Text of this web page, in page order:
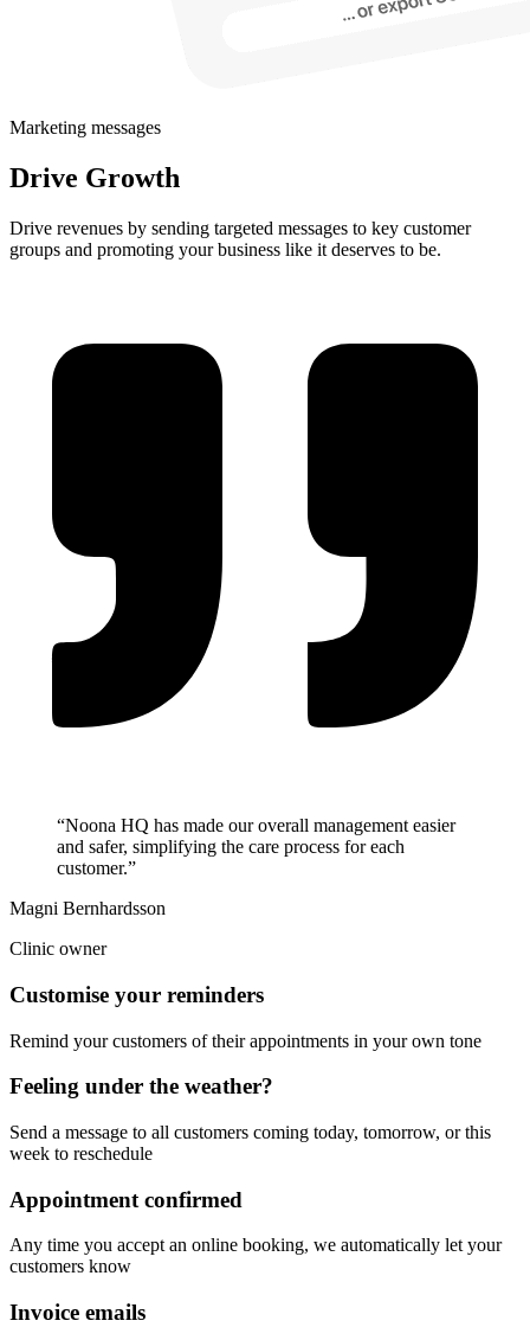
Marketing messages
Drive Growth
Drive revenues by sending targeted messages to key customer
groups and promoting your business like it deserves to be.
“Noona HQ has made our overall management easier
and safer, simplifying the care process for each
customer.”
Magni Bernhardsson
Clinic owner
Customise your reminders
Remind your customers of their appointments in your own tone
Feeling under the weather?
Send a message to all customers coming today, tomorrow, or this
week to reschedule
Appointment confirmed
Any time you accept an online booking, we automatically let your
customers know
Invoice emails